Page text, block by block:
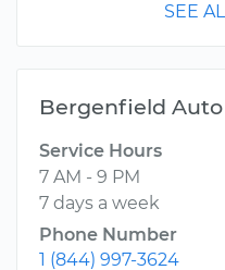
SEE
Bergenfield
Service Hours
7 AM - 9 PM
7 days a week
Phone Number
1 (844) 997-3624